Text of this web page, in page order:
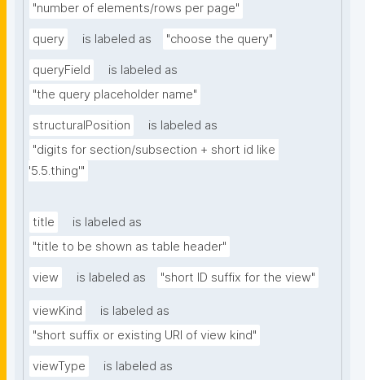
"number of elements/rows per page"
query is labeled as "choose the query"
queryField
is labeled as
"the query placeholder name"
structuralPosition
is labeled as
"digits for section/subsection + short id like
'5.5.thing'"
title
is labeled as
"title to be shown as table header"
view is labeled as "short ID suffix for the view"
viewKind
is labeled as
"short suffix or existing URI of view kind"
viewType
is labeled as